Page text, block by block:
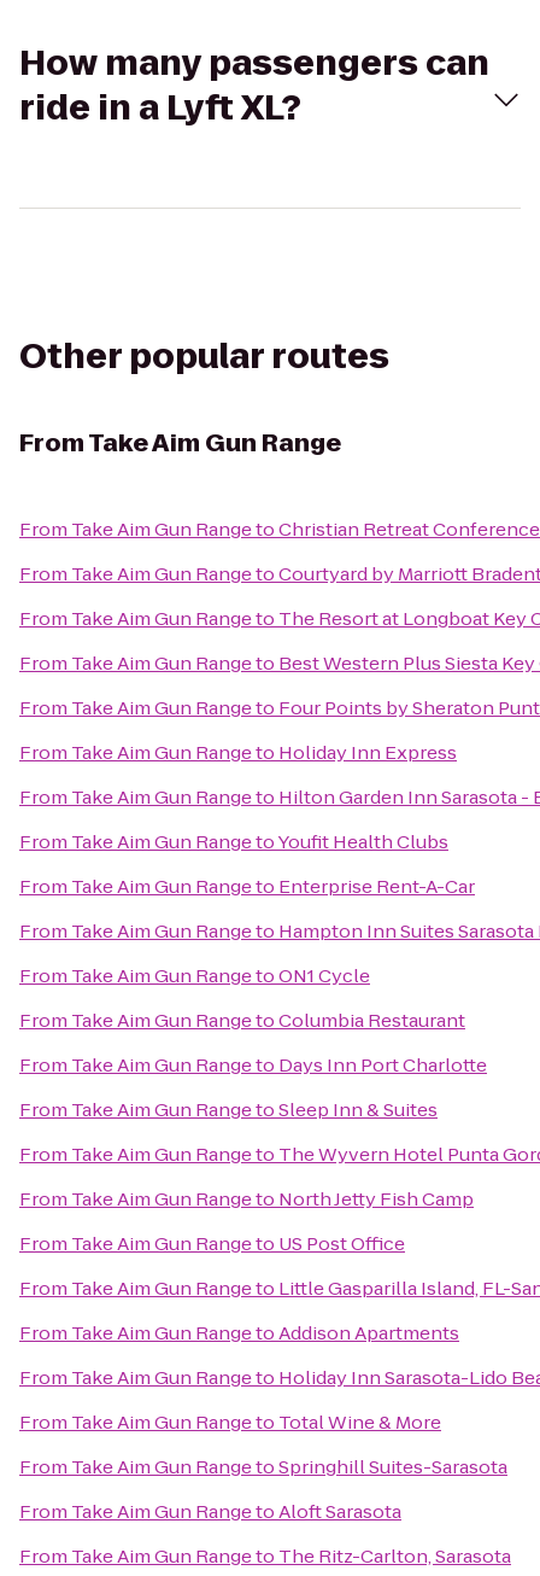
How many passengers can
ride in a Lyft XL?
Other popular routes
FromTake Aim Gun Range
From Take Aim Gun RangetoChristian Retreat
From Take Aim Gun RangetoCourtyard by Marriott
From Take Aim Gun Rangeto The Resort at Longboat Key
From Take Aim Gun Rangeto Best Western Plus Siesta
From Take Aim Gun Rangeto Four Points by Sheraton
From Take Aim Gun Rangeto Holiday Inn Express
From Take Aim Gun Rangeto Hilton Garden Inn Sarasota
From Take Aim Gun RangetoYoufit Health Clubs
From Take Aim Gun Rangeto Enterprise Rent-A-Car
From Take Aim Gun Rangeto Hampton Inn Suites
From Take Aim Gun RangetoON1 Cycle
From Take Aim Gun RangetoColumbia Restaurant
From Take Aim Gun Rangeto Days Inn Port Charlotte
From Take Aim Gun RangetoSleep Inn & Suites
From Take Aim Gun Rangeto The Wyvern Hotel Punta
From Take Aim Gun Rangeto North Jetty Fish Camp
From Take Aim Gun Rangeto US Post Office
From Take Aim Gun Rangeto Little Gasparilla Island, FL-
From Take Aim Gun RangetoAddison Apartments
From Take Aim Gun Rangeto Holiday Inn Sarasota-Lido
From Take Aim Gun Rangeto Total Wine & More
From Take Aim Gun RangetoSpringhill Suites-Sarasota
From Take Aim Gun RangetoAloft Sarasota
From Take Aim Gun Rangeto The Ritz-Carlton, Sarasota